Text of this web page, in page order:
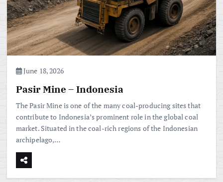
June 18, 2026
Pasir Mine – Indonesia
The Pasir Mine is one of the many coal-producing sites that
contribute to Indonesia’s prominent role in the global coal
market. Situated in the coal-rich regions of the Indonesian
archipelago,…